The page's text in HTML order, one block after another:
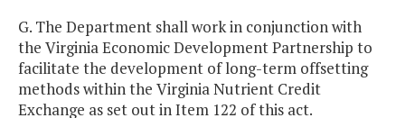
G. The Department shall work in conjunction with
the Virginia Economic Development Partnership to
facilitate the development of long-term offsetting
methods within the Virginia Nutrient Credit
Exchange as set out in Item 122 of this act.